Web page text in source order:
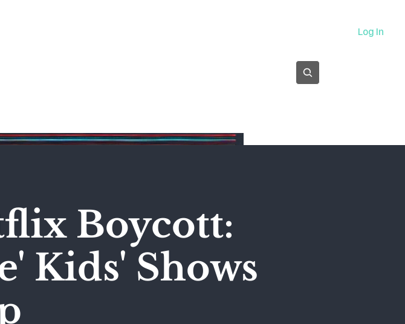
Log In
Boycott:
Kids' Shows